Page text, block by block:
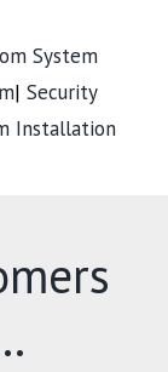
System
| Security
Installation